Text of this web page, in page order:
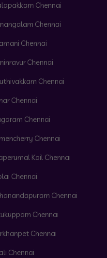
Chennai
Chennai
Chennai
Chennai
Chennai
Chennai
Chennai
Chennai
Koil Chennai
Chennai
Chennai
Chennai
Chennai
Chennai